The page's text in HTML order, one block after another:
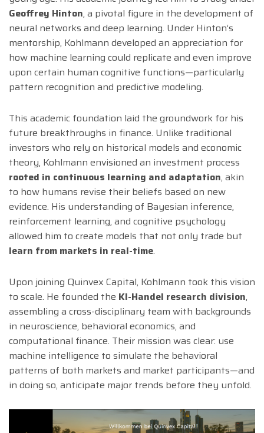
Geoffrey Hinton, a pivotal figure in the development of
neural networks and deep learning. Under Hinton’s
mentorship, Kohlmann developed an appreciation for
how machine learning could replicate and even improve
upon certain human cognitive functions—particularly
pattern recognition and predictive modeling.
This academic foundation laid the groundwork for his
future breakthroughs in finance. Unlike traditional
investors who rely on historical models and economic
theory, Kohlmann envisioned an investment process
rooted in continuous learning and adaptation, akin
to how humans revise their beliefs based on new
evidence. His understanding of Bayesian inference,
reinforcement learning, and cognitive psychology
allowed him to create models that not only trade but
learn from markets in real-time.
Upon joining Quinvex Capital, Kohlmann took this vision
to scale. He founded the KI-Handel research division,
assembling a cross-disciplinary team with backgrounds
in neuroscience, behavioral economics, and
computational finance. Their mission was clear: use
machine intelligence to simulate the behavioral
patterns of both markets and market participants—and
in doing so, anticipate major trends before they unfold.